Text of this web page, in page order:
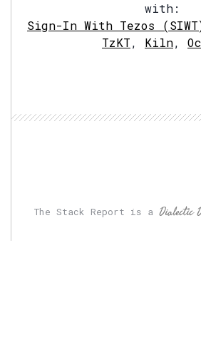
with:
Sign-In With Tezos
TzKT, Kiln,
The Stack Report is a Dialectic